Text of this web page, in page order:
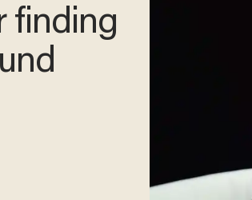
finding